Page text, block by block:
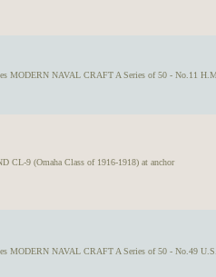
MODERN NAVAL CRAFT A Series of 50 - No.11
CL-9 (Omaha Class of 1916-1918) at anchor
MODERN NAVAL CRAFT A Series of 50 - No.49